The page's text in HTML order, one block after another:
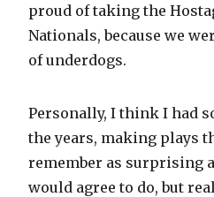
proud of taking the
Nationals, because we
of underdogs.
Personally, I think I had
the years, making plays
remember as surprising
would agree to do, but